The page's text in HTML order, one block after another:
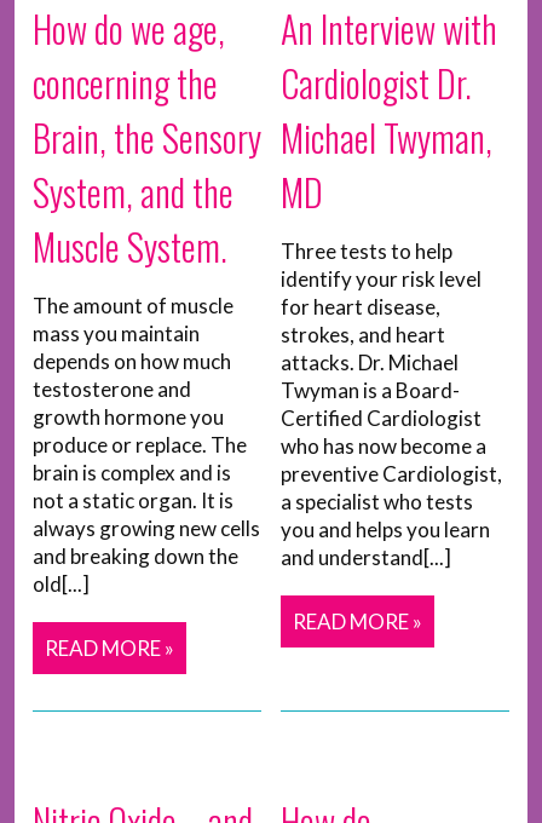
How do we age,
concerning the
Brain, the Sensory
System, and the
Muscle System.
The amount of muscle
mass you maintain
depends on how much
testosterone and
growth hormone you
produce or replace. The
brain is complex and is
not a static organ. It is
always growing new cells
and breaking down the
old[...]
READ MORE »
An Interview with
Cardiologist Dr.
Michael Twyman,
MD
Three tests to help
identify your risk level
for heart disease,
strokes, and heart
attacks. Dr. Michael
Twyman is a Board-
Certified Cardiologist
who has now become a
preventive Cardiologist,
a specialist who tests
you and helps you learn
and understand[...]
READ MORE »